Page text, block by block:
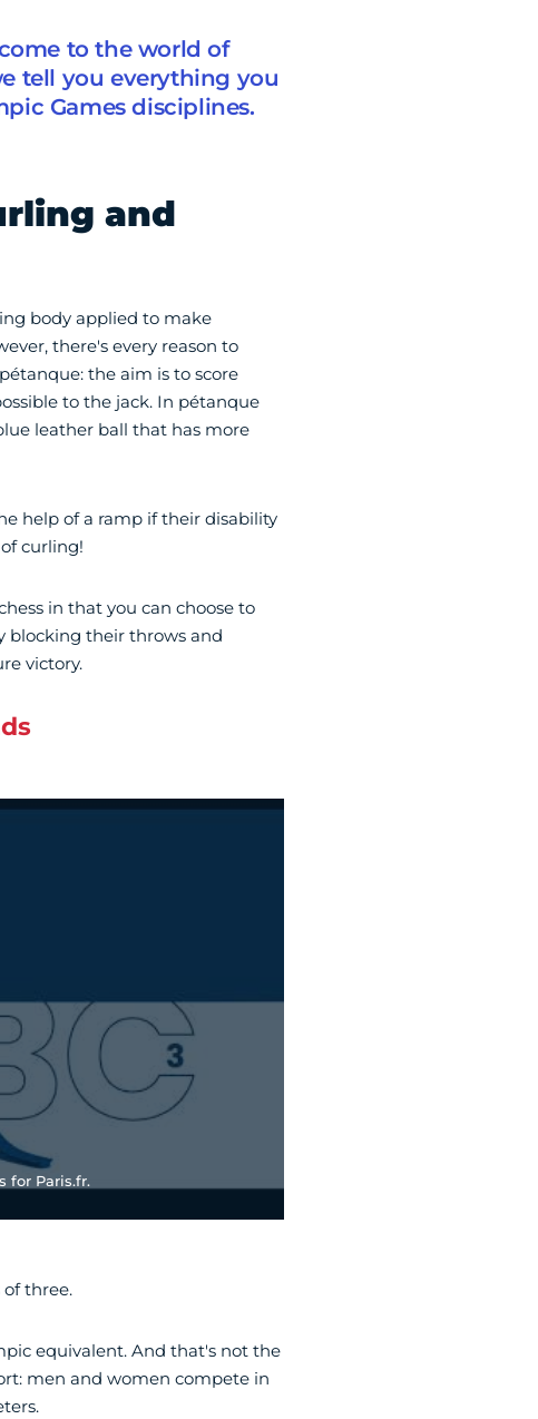
to the world of
tell you everything you
Games disciplines.
and
body applied to make
there's every reason to
the aim is to score
to the jack. In pétanque
leather ball that has more
help of a ramp if their disability
curling!
in that you can choose to
blocking their throws and
victory.
for Paris.fr.
three.
equivalent. And that's not the
men and women compete in